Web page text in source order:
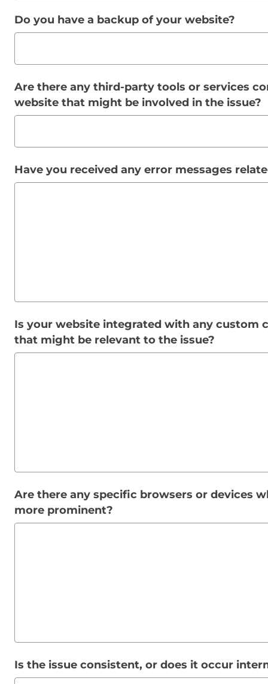
Do you have a backup of your website?
Are there any third-party tools or services
website that might be involved in the issue?
Have you received any error messages
Is your website integrated with any custom
that might be relevant to the issue?
Are there any specific browsers or devices
more prominent?
Is the issue consistent, or does it occur